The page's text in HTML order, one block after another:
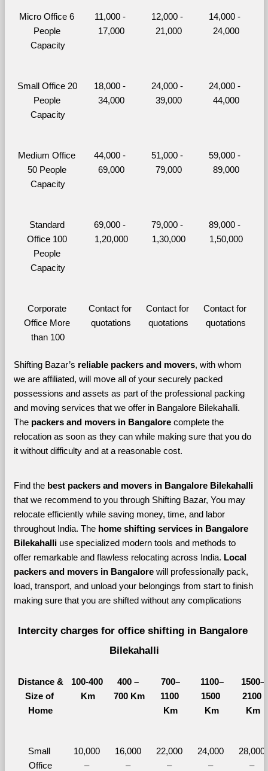
Micro Office 6
People
Capacity
11,000 -
17,000
12,000 -
21,000
14,000 -
24,000
Small Office 20
People
Capacity
18,000 -
34,000
24,000 -
39,000
24,000 -
44,000
Medium Office
50 People
Capacity
44,000 -
69,000
51,000 -
79,000
59,000 -
89,000
Standard
Office 100
People
Capacity
69,000 -
1,20,000
79,000 -
1,30,000
89,000 -
1,50,000
Corporate
Office More
than 100
Contact for
quotations
Contact for
quotations
Contact for
quotations
Shifting Bazar’s reliable packers and movers, with whom
we are affiliated, will move all of your securely packed
possessions and assets as part of the professional packing
and moving services that we offer in Bangalore Bilekahalli.
The packers and movers in Bangalore complete the
relocation as soon as they can while making sure that you do
it without difficulty and at a reasonable cost.
Find the best
packers and movers in Bangalore Bilekahalli
that we recommend to you through Shifting Bazar, You may
relocate efficiently while saving money, time, and labor
throughout India. The home shifting services in Bangalore
Bilekahalli use specialized modern tools and methods to
offer remarkable and flawless relocating across India. Local
packers and movers in Bangalore will professionally pack,
load, transport, and unload your belongings from start to finish
making sure that you are shifted without any complications
Intercity charges for office shifting in Bangalore
Bilekahalli
Distance &
Size of
Home
100-400
Km
400 –
700 Km
700–
1100
Km
1100–
1500
Km
1500–
2100
Km
Small
Office
10,000
–
16,000
–
22,000
–
24,000
–
28,000
–